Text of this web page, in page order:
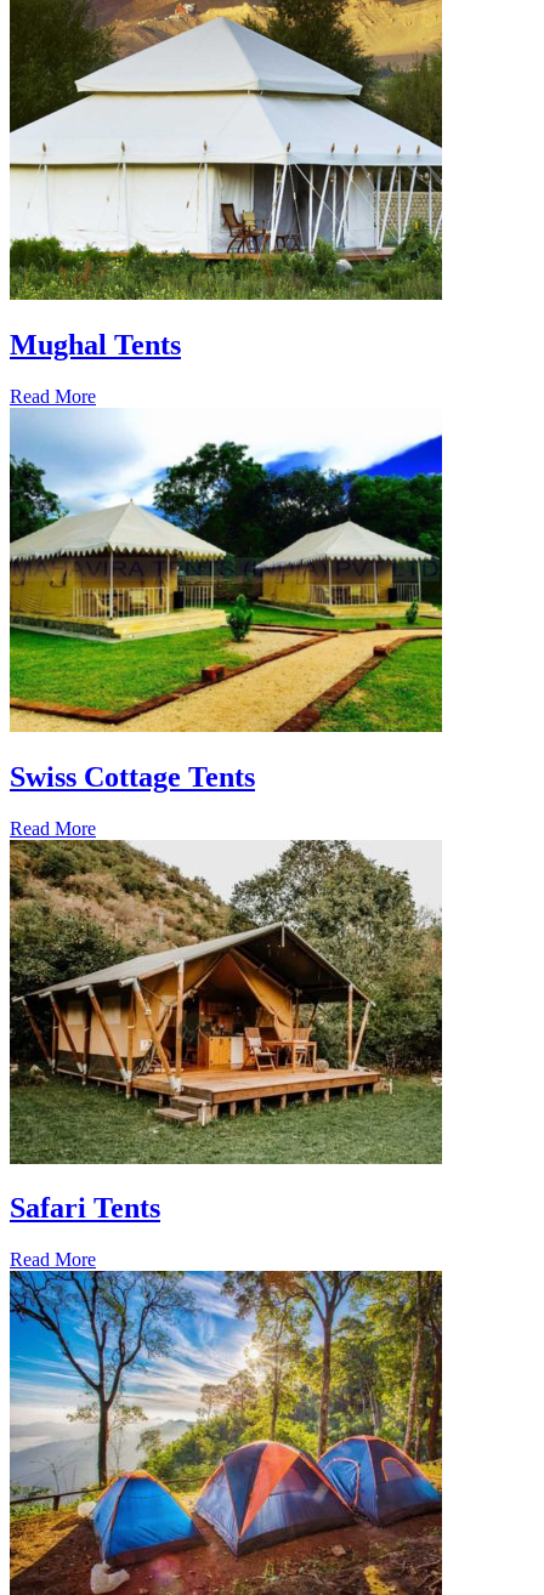
Mughal Tents
Read More
Swiss Cottage Tents
Read More
Safari Tents
Read More